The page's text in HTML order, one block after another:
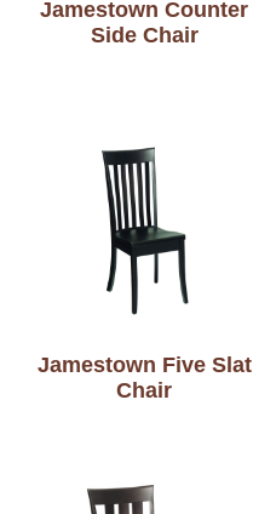
Jamestown Counter
Side Chair
Jamestown Five Slat
Chair